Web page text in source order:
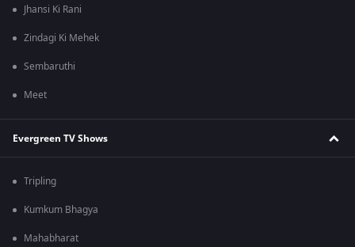
Jhansi Ki Rani
Zindagi Ki Mehek
Sembaruthi
Meet
Evergreen TV Shows
Tripling
Kumkum Bhagya
Mahabharat